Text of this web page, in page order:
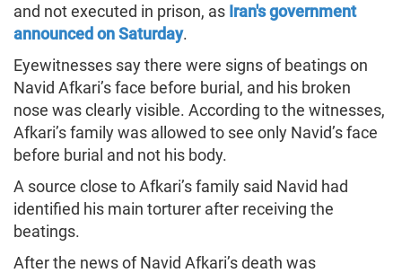
and not executed in prison, as Iran's government
announced on Saturday.
Eyewitnesses say there were signs of beatings on
Navid Afkari’s face before burial, and his broken
nose was clearly visible. According to the witnesses,
Afkari’s family was allowed to see only Navid’s face
before burial and not his body.
A source close to Afkari’s family said Navid had
identified his main torturer after receiving the
beatings.
After the news of Navid Afkari’s death was